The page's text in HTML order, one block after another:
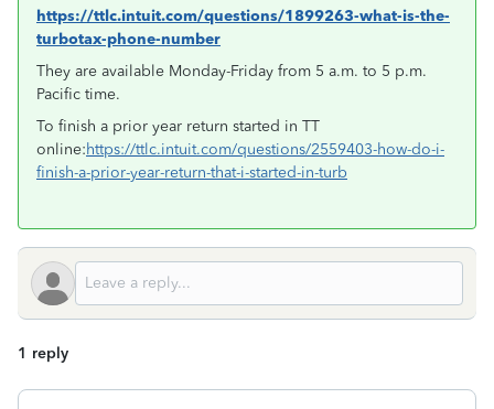
https://ttlc.intuit.com/questions/1899263-what-is-the-
turbotax-phone-number
They are available Monday-Friday from 5 a.m. to 5 p.m.
Pacific time.
To finish a prior year return started in TT
online:https://ttlc.intuit.com/questions/2559403-how-do-i-
finish-a-prior-year-return-that-i-started-in-turb
1 reply